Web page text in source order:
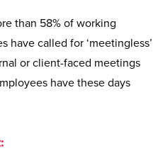
than 58% of working
have called for ‘meetingless’
or client-faced meetings
have these days